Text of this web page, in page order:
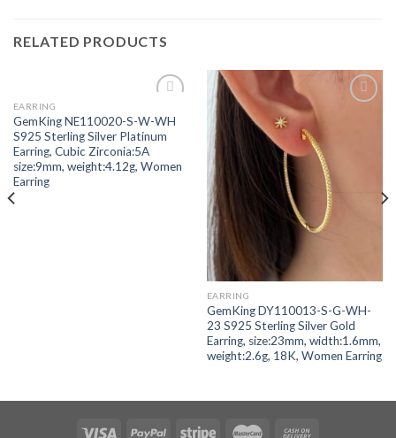
RELATED PRODUCTS
wishlist
EARRING
GemKing NE110020-S-W-WH
S925 Sterling Silver Platinum
Earring, Cubic Zirconia:5A
size:9mm, weight:4.12g, Women
Earring
EARRING
GemKing DY110013-S-G-WH-
23 S925 Sterling Silver Gold
Earring, size:23mm, width:1.6mm,
weight:2.6g, 18K, Women Earring